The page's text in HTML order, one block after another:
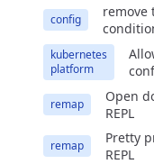
config
remove
kubernetes
platform
remap
Open
REPL
remap
Pretty
REPL